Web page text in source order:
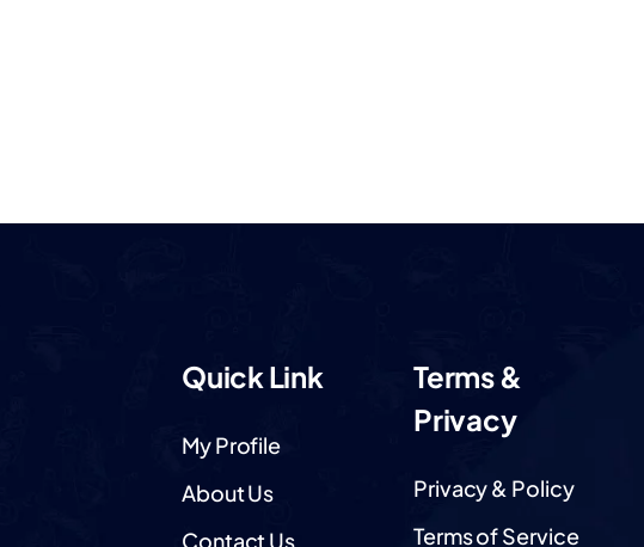
Quick Link
My Profile
About Us
Contact Us
Terms &
Privacy
Privacy & Policy
Terms of Service